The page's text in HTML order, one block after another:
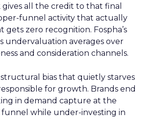
gives all the credit to that final
funnel activity that actually
zero recognition. Fospha’s
undervaluation averages over
and consideration channels.
structural bias that quietly starves
for growth. Brands end
in demand capture at the
while under-investing in